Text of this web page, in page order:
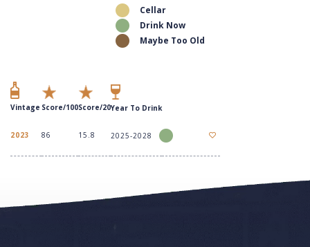
Cellar
Drink Now
Maybe Too Old
Vintage Score/100Score/20Year To Drink
2023 86 15.8 2025-2028